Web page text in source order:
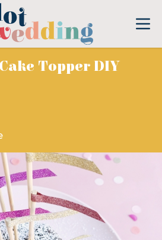
Topper DIY